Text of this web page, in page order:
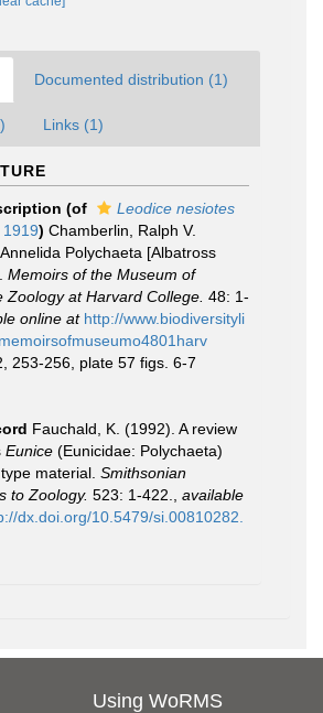
Documented distribution (1)
Links (1)
(of
Leodice nesiotes
) Chamberlin, Ralph V.
Polychaeta [Albatross
Memoirs of the Museum of
Zoology at Harvard College. 48: 1-
online at http://www.biodiversityli
253-256, plate 57 figs. 6-7
Fauchald, K. (1992). A review
Eunice (Eunicidae: Polychaeta)
material. Smithsonian
to Zoology. 523: 1-422.
available
dx.doi.org/10.5479/si.00810282.
Using WoRMS